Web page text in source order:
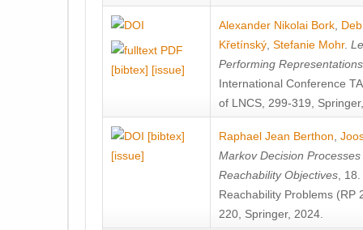
[bibtex] [issue]
Alexander Nikolai Bork
Křetínský Stefanie Mohr.
Performing
International Conference
of LNCS, 299-319,
[bibtex]
[issue]
Raphael Jean Berthon
Markov Decision
Reachability Objectives ,
Reachability Problems (RP
220, Springer, 2024.